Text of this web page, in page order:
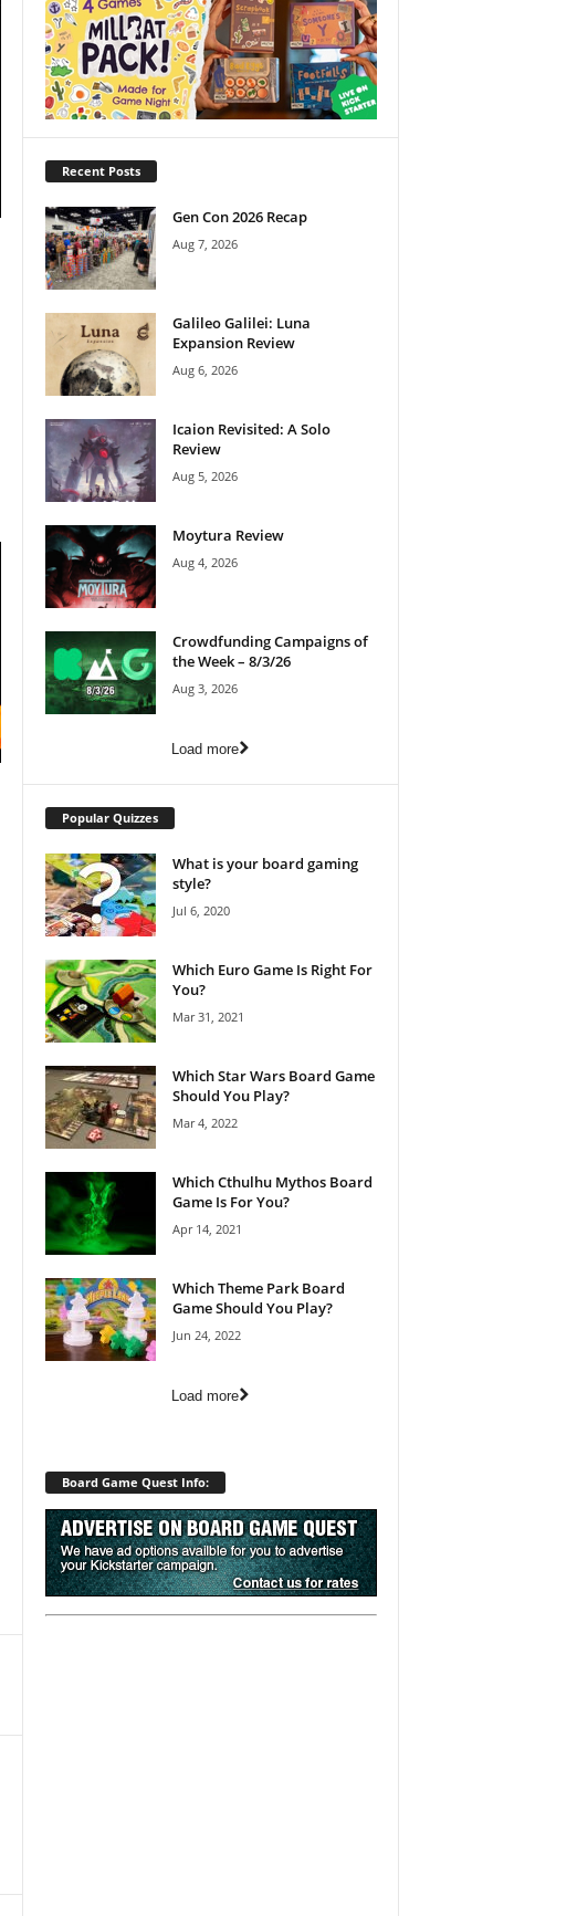
Recent Posts
Gen Con 2026 Recap
Aug 7, 2026
Galileo Galilei: Luna
Expansion Review
Aug 6, 2026
Icaion Revisited: A Solo
Review
Aug 5, 2026
Moytura Review
Aug 4, 2026
Crowdfunding Campaigns of
the Week – 8/3/26
Aug 3, 2026
Load more
Popular Quizzes
What is your board gaming
style?
Jul 6, 2020
Which Euro Game Is Right For
You?
Mar 31, 2021
Which Star Wars Board Game
Should You Play?
Mar 4, 2022
Which Cthulhu Mythos Board
Game Is For You?
Apr 14, 2021
Which Theme Park Board
Game Should You Play?
Jun 24, 2022
Load more
Board Game Quest Info: